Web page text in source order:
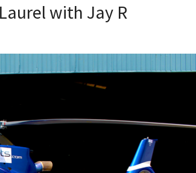
with Jay R